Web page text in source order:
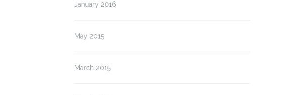
January 2016
May 2015
March 2015